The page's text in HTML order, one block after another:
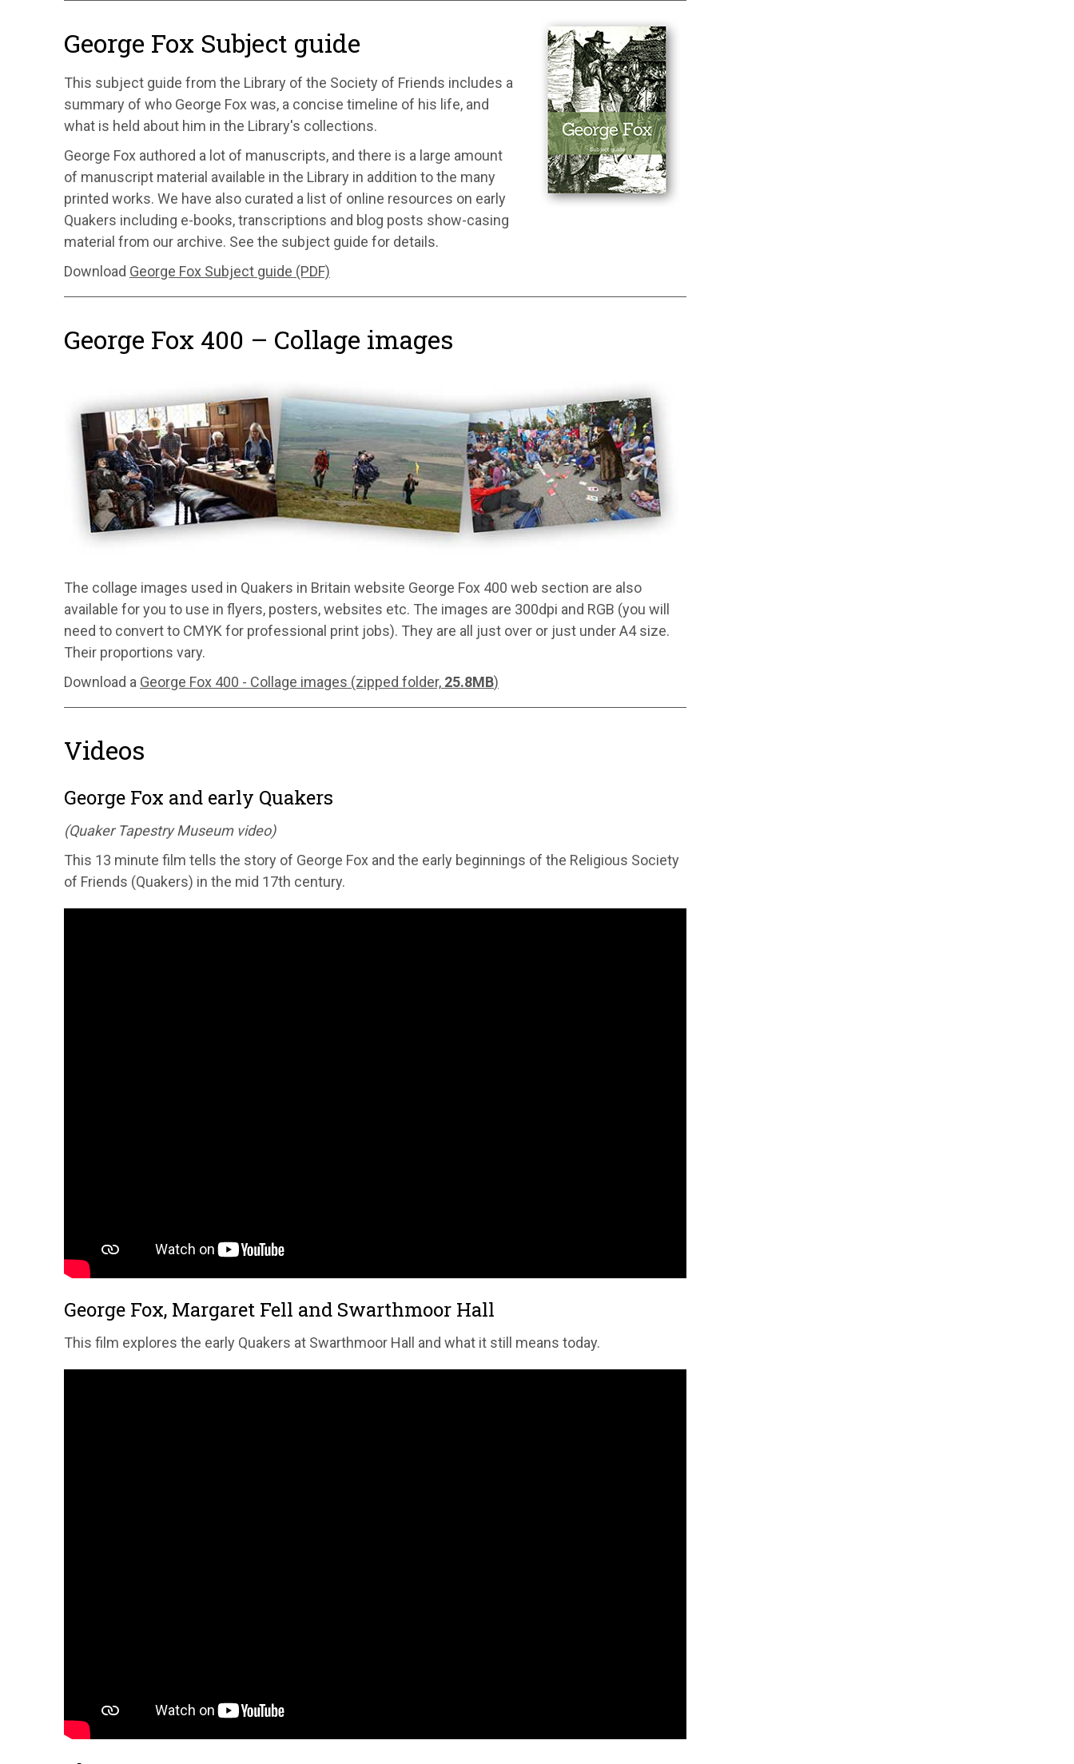
George Fox Subject guide
This subject guide from the Library of the Society of Friends includes a
summary of who George Fox was, a concise timeline of his life, and
what is held about him in the Library's collections.
George Fox authored a lot of manuscripts, and there is a large amount
of manuscript material available in the Library in addition to the many
printed works. We have also curated a list of online resources on early
Quakers including e-books, transcriptions and blog posts show-casing
material from our archive. See the subject guide for details.
Download George Fox Subject guide (PDF)
George Fox 400 – Collage images
The collage images used in Quakers in Britain website George Fox 400 web section are also
available for you to use in flyers, posters, websites etc. The images are 300dpi and RGB (you will
need to convert to CMYK for professional print jobs). They are all just over or just under A4 size.
Their proportions vary.
Download a George Fox 400 - Collage images (zipped folder, 25.8MB)
Videos
George Fox and early Quakers
(Quaker Tapestry Museum video)
This 13 minute film tells the story of George Fox and the early beginnings of the Religious Society
of Friends (Quakers) in the mid 17th century.
George Fox, Margaret Fell and Swarthmoor Hall
This film explores the early Quakers at Swarthmoor Hall and what it still means today.